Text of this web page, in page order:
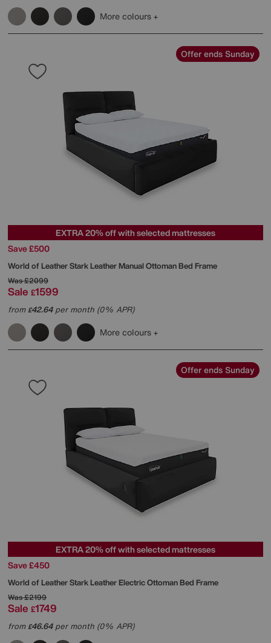
More colours
Offer ends Sunday
EXTRA 20% off with selected mattresses
Save £500
World of LeatherStark Leather Manual Ottoman Bed Frame
Was£2099
Sale £1599
from£42.64per month (0% APR)
More colours
Offer ends Sunday
EXTRA 20% off with selected mattresses
Save £450
World of LeatherStark Leather Electric Ottoman Bed Frame
Was£2199
Sale £1749
from£46.64per month (0% APR)